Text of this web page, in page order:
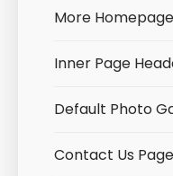
More
Inner Page
Default Photo
Contact Us Page